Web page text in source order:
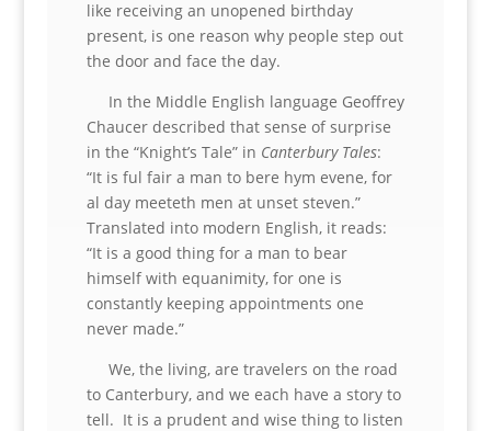
like receiving an unopened birthday
present, is one reason why people step out
the door and face the day.
In the Middle English language Geoffrey
Chaucer described that sense of surprise
in the “Knight’s Tale” in Canterbury Tales:
“It is ful fair a man to bere hym evene, for
al day meeteth men at unset steven.”
Translated into modern English, it reads:
“It is a good thing for a man to bear
himself with equanimity, for one is
constantly keeping appointments one
never made.”
We, the living, are travelers on the road
to Canterbury, and we each have a story to
tell. It is a prudent and wise thing to listen